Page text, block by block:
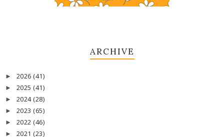
ARCHIVE
► 2026 (41)
► 2025 (41)
► 2024 (28)
► 2023 (65)
► 2022 (46)
► 2021 (23)